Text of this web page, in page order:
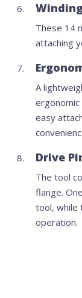
These 14
attaching
A
easy
Drive
The tool
flange.
tool, while
operation.